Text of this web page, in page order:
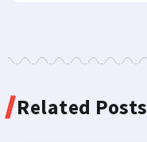
Related Posts